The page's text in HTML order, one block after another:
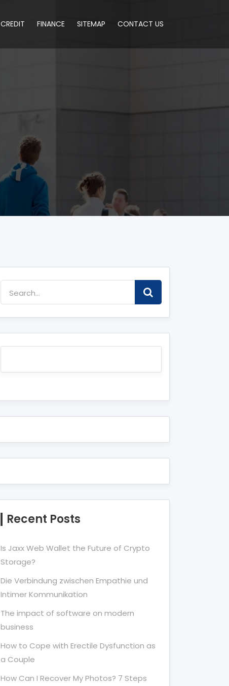
CREDIT FINANCE SITEMAP CONTACT US
Recent Posts
Is Jaxx Web Wallet the Future of Crypto
Storage?
Die Verbindung zwischen Empathie und
Intimer Kommunikation
The impact of software on modern
business
How to Cope with Erectile Dysfunction as
a Couple
How Can I Recover My Photos? 7 Steps